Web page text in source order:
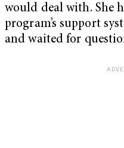
would deal with. She
program’s support
and waited for